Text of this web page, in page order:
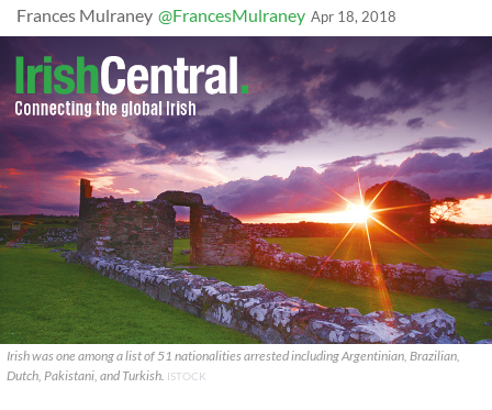
Frances Mulraney @FrancesMulraney Apr 18, 2018
Irish was one among a list of 51 nationalities arrested including Argentinian, Brazilian,
Dutch, Pakistani, and Turkish. ISTOCK